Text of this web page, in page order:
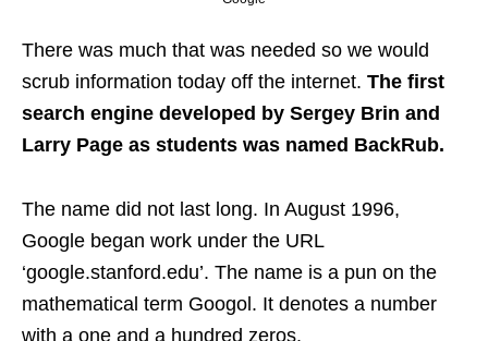
There was much that was needed so we would
scrub information today off the internet. The first
search engine developed by Sergey Brin and
Larry Page as students was named BackRub.
The name did not last long. In August 1996,
Google began work under the URL
‘google.stanford.edu’. The name is a pun on the
mathematical term Googol. It denotes a number
with a one and a hundred zeros.